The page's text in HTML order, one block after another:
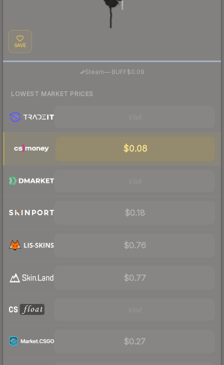
SAVE
Steam—· BUFF$0.09
LOWEST MARKET PRICES
$0.08
$0.18
$0.76
$0.77
$0.27